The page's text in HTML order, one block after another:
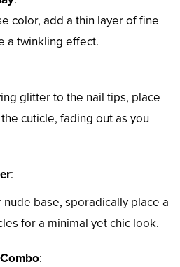
color, add a thin layer of fine
a twinkling effect.
glitter to the nail tips, place
cuticle, fading out as you
:
base, sporadically place a
for a minimal yet chic look.
: